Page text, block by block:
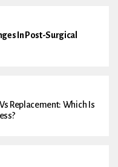
In Post-Surgical
Replacement: Which Is